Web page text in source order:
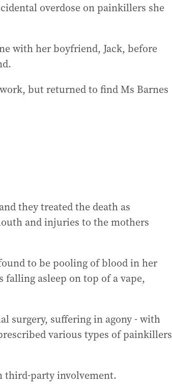
overdose on painkillers she
with her boyfriend, Jack, before
but returned to find Ms Barnes
they treated the death as
and injuries to the mothers
to be pooling of blood in her
asleep on top of a vape,
surgery, suffering in agony - with
various types of painkillers
third-party involvement.